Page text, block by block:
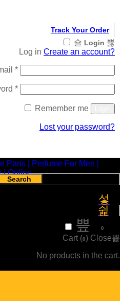
Track Your Order
Login
Log in Create an account?
*Required
*Required
Remember me
Lost your password?
Search
0
Cart (0) Close
No products in the cart.